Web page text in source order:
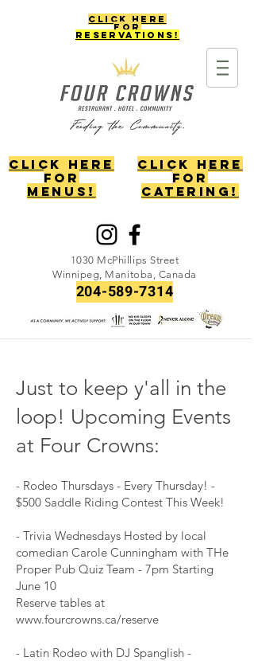
Click Here
for
reservations!
Click Here
for
menus!
Click Here
for
catering!
1030 McPhillips Street
Winnipeg, Manitoba, Canada
204-589-7314
Just to keep y'all in the
loop! Upcoming Events
at Four Crowns:
- Rodeo Thursdays - Every Thursday! -
$500 Saddle Riding Contest This Week!
- Trivia Wednesdays Hosted by local
comedian Carole Cunningham with THe
Proper Pub Quiz Team - 7pm Starting
June 10
Reserve tables at
www.fourcrowns.ca/reserve
- Latin Rodeo with DJ Spanglish -